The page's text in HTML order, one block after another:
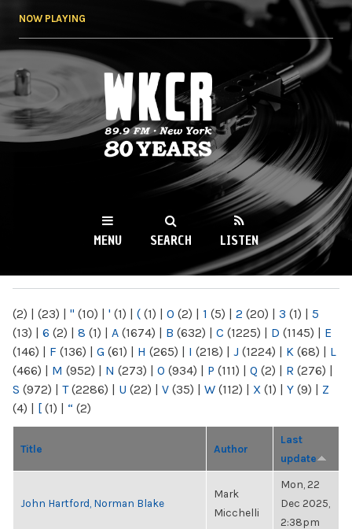
NOW PLAYING
WKCR 89.9FM
NY
MENU SEARCH LISTEN
(2) | (23) | " (10) | ' (1) | ( (1) | 0 (2) | 1 (5) | 2 (20) | 3 (1) | 5
(13) | 6 (2) | 8 (1) | A (1674) | B (632) | C (1225) | D (1145) | E
(146) | F (136) | G (61) | H (265) | I (218) | J (1224) | K (68) | L
(466) | M (952) | N (273) | O (934) | P (111) | Q (2) | R (276) |
S (972) | T(2286) | U (22) | V (35) | W (112) | X (1) | Y (9) | Z
(4) | [ (1) | “ (2)
Title Author
Last
update
John Hartford, Norman Blake
Mark
Micchelli
Mon, 22
Dec 2025,
2:38pm